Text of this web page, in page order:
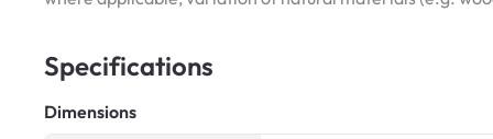
Specifications
Dimensions